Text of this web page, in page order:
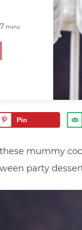
mins
Pin
mummy
party